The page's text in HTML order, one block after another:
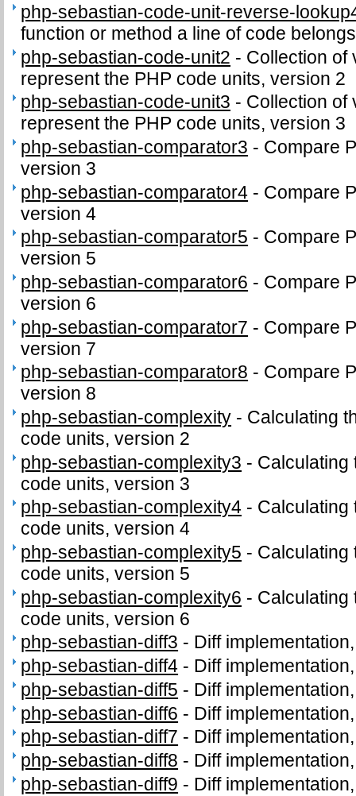
php-sebastian-code-unit-reverse-
function or method a line of code
php-sebastian-code-unit2 - Collection of
represent the PHP code units, version 2
php-sebastian-code-unit3 - Collection of
represent the PHP code units, version 3
php-sebastian-comparator3 - Compare
version 3
php-sebastian-comparator4 - Compare
version 4
php-sebastian-comparator5 - Compare
version 5
php-sebastian-comparator6 - Compare
version 6
php-sebastian-comparator7 - Compare
version 7
php-sebastian-comparator8 - Compare
version 8
php-sebastian-complexity - Calculating
code units, version 2
php-sebastian-complexity3 - Calculating
code units, version 3
php-sebastian-complexity4 - Calculating
code units, version 4
php-sebastian-complexity5 - Calculating
code units, version 5
php-sebastian-complexity6 - Calculating
code units, version 6
php-sebastian-diff3 - Diff
php-sebastian-diff4 - Diff
php-sebastian-diff5 - Diff
php-sebastian-diff6 - Diff
php-sebastian-diff7 - Diff
php-sebastian-diff8 - Diff
php-sebastian-diff9 - Diff